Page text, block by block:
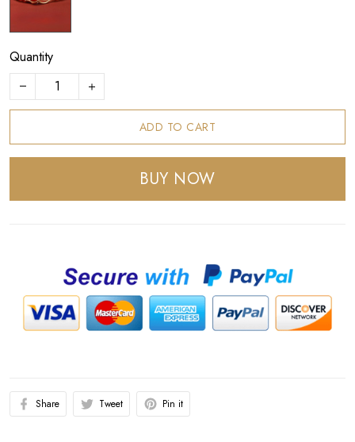
Quantity
ADD TO CART
BUY NOW
Share Tweet Pin it